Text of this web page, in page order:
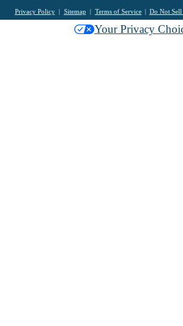
Privacy Policy Sitemap Terms of Service Do Not
Your Privacy